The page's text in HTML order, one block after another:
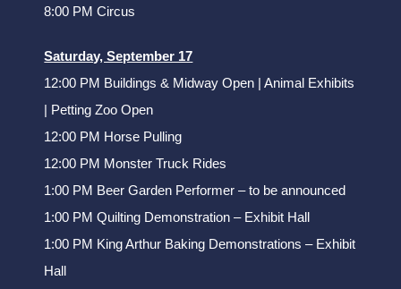
8:00 PM Circus
Saturday, September 17
12:00 PM Buildings & Midway Open | Animal Exhibits
| Petting Zoo Open
12:00 PM Horse Pulling
12:00 PM Monster Truck Rides
1:00 PM Beer Garden Performer – to be announced
1:00 PM Quilting Demonstration – Exhibit Hall
1:00 PM King Arthur Baking Demonstrations – Exhibit
Hall